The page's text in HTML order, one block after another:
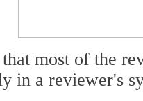
that most of the
in a reviewer's